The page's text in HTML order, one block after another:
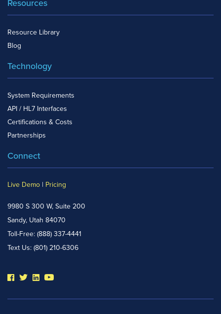
Resources
Resource Library
Blog
Technology
System Requirements
API / HL7 Interfaces
Certifications & Costs
Partnerships
Connect
Live Demo | Pricing
9980 S 300 W, Suite 200
Sandy, Utah 84070
Toll-Free: (888) 337-4441
Text Us: (801) 210-6306